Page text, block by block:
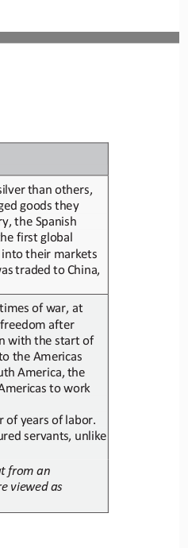
than others,
d goods they
the Spanish
first global
intotheir markets
traded toChina,
of war, at
freedom after
with the start of
the Americas
America, the
to work
of years of labor.
servants, unlike
from an
viewedas